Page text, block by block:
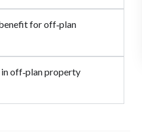
for off‑plan
off‑plan property